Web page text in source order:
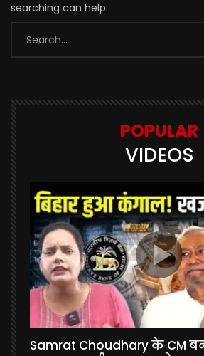
searching can help.
POPULAR
VIDEOS
Watch Later
Samrat Choudhary के CM